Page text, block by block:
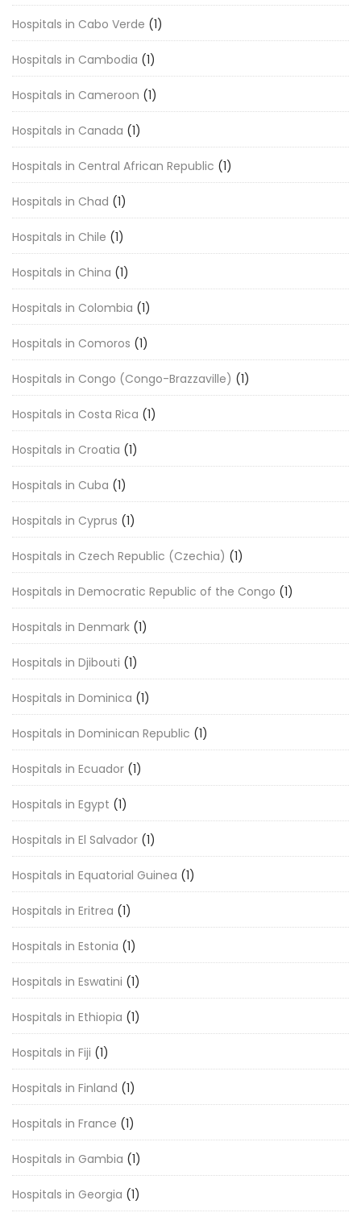
Hospitals in Cabo Verde (1)
Hospitals in Cambodia (1)
Hospitals in Cameroon (1)
Hospitals in Canada (1)
Hospitals in Central African Republic (1)
Hospitals in Chad (1)
Hospitals in Chile (1)
Hospitals in China (1)
Hospitals in Colombia (1)
Hospitals in Comoros (1)
Hospitals in Congo (Congo-Brazzaville) (1)
Hospitals in Costa Rica (1)
Hospitals in Croatia (1)
Hospitals in Cuba (1)
Hospitals in Cyprus (1)
Hospitals in Czech Republic (Czechia) (1)
Hospitals in Democratic Republic of the Congo (1)
Hospitals in Denmark (1)
Hospitals in Djibouti (1)
Hospitals in Dominica (1)
Hospitals in Dominican Republic (1)
Hospitals in Ecuador (1)
Hospitals in Egypt (1)
Hospitals in El Salvador (1)
Hospitals in Equatorial Guinea (1)
Hospitals in Eritrea (1)
Hospitals in Estonia (1)
Hospitals in Eswatini (1)
Hospitals in Ethiopia (1)
Hospitals in Fiji (1)
Hospitals in Finland (1)
Hospitals in France (1)
Hospitals in Gambia (1)
Hospitals in Georgia (1)